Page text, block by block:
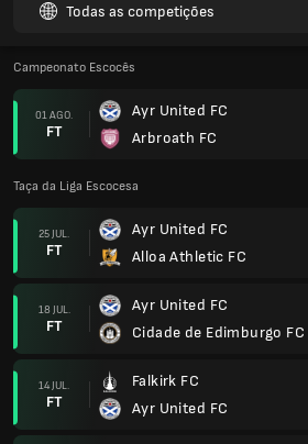
Todas as competições
Campeonato Escocês
01 AGO.
FT
Ayr United FC
Arbroath FC
Taça da Liga Escocesa
25 JUL.
FT
Ayr United FC
Alloa Athletic FC
18 JUL.
FT
Ayr United FC
Cidade de Edimburgo FC
14 JUL.
FT
Falkirk FC
Ayr United FC